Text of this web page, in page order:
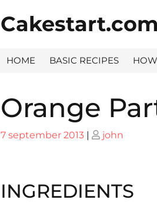
Cakestart.com
HOME BASIC RECIPES
Orange
Posted
7 september 2013 | Posted
john
INGREDIENTS